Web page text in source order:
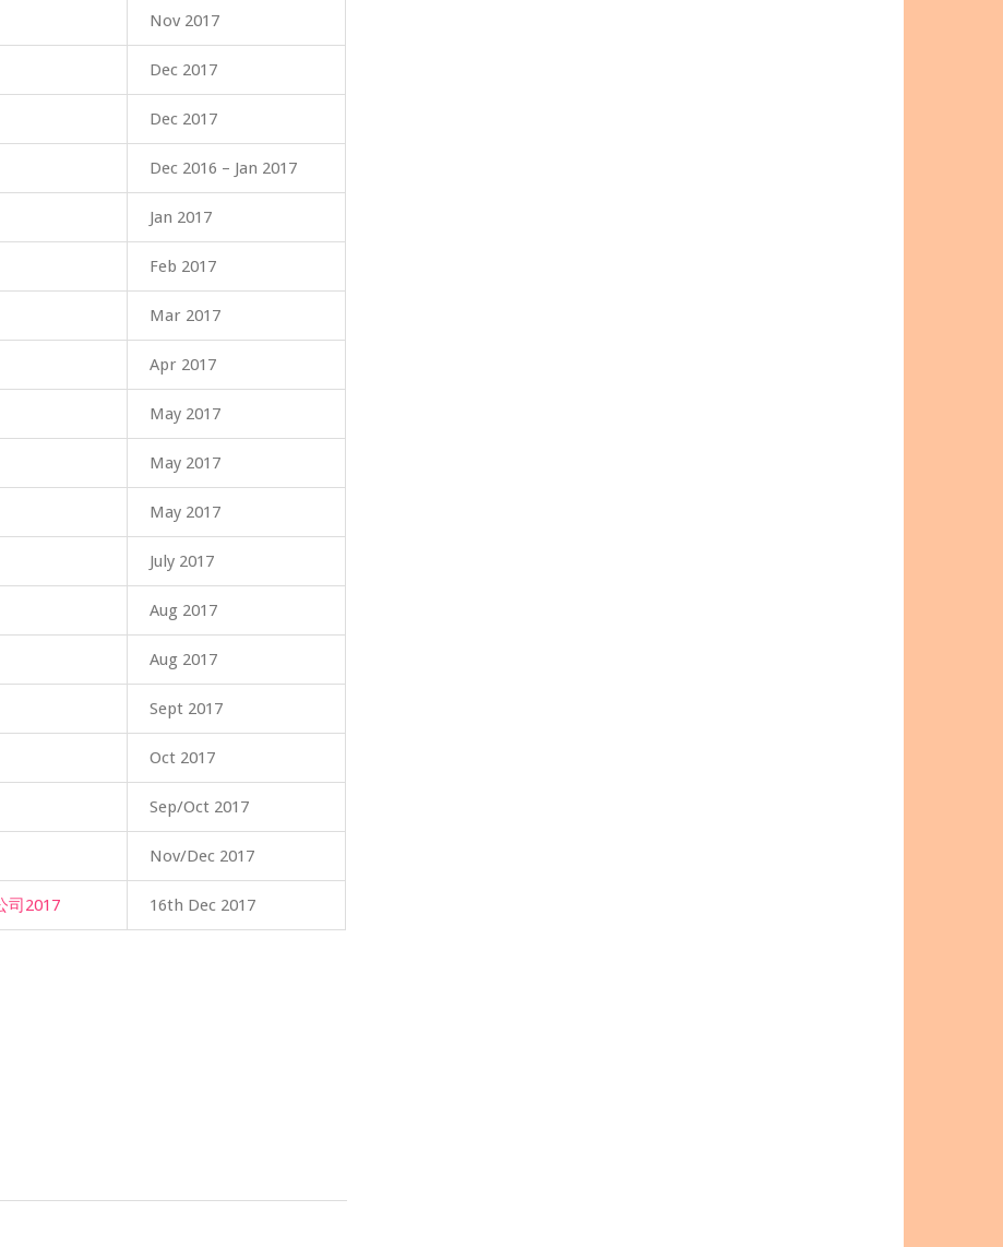
Nov 2017
Dec 2017
Dec 2017
Dec 2016 – Jan 2017
Jan 2017
Feb 2017
Mar 2017
Apr 2017
May 2017
May 2017
May 2017
July 2017
Aug 2017
Aug 2017
Sept 2017
Oct 2017
Sep/Oct 2017
Nov/Dec 2017
司2017 16th Dec 2017